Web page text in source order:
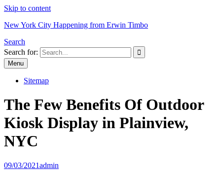
Skip to content
New York City Happening from Erwin Timbo
Search
Search for:
Menu
Sitemap
The Few Benefits Of Outdoor
Kiosk Display in Plainview,
NYC
09/03/2021admin